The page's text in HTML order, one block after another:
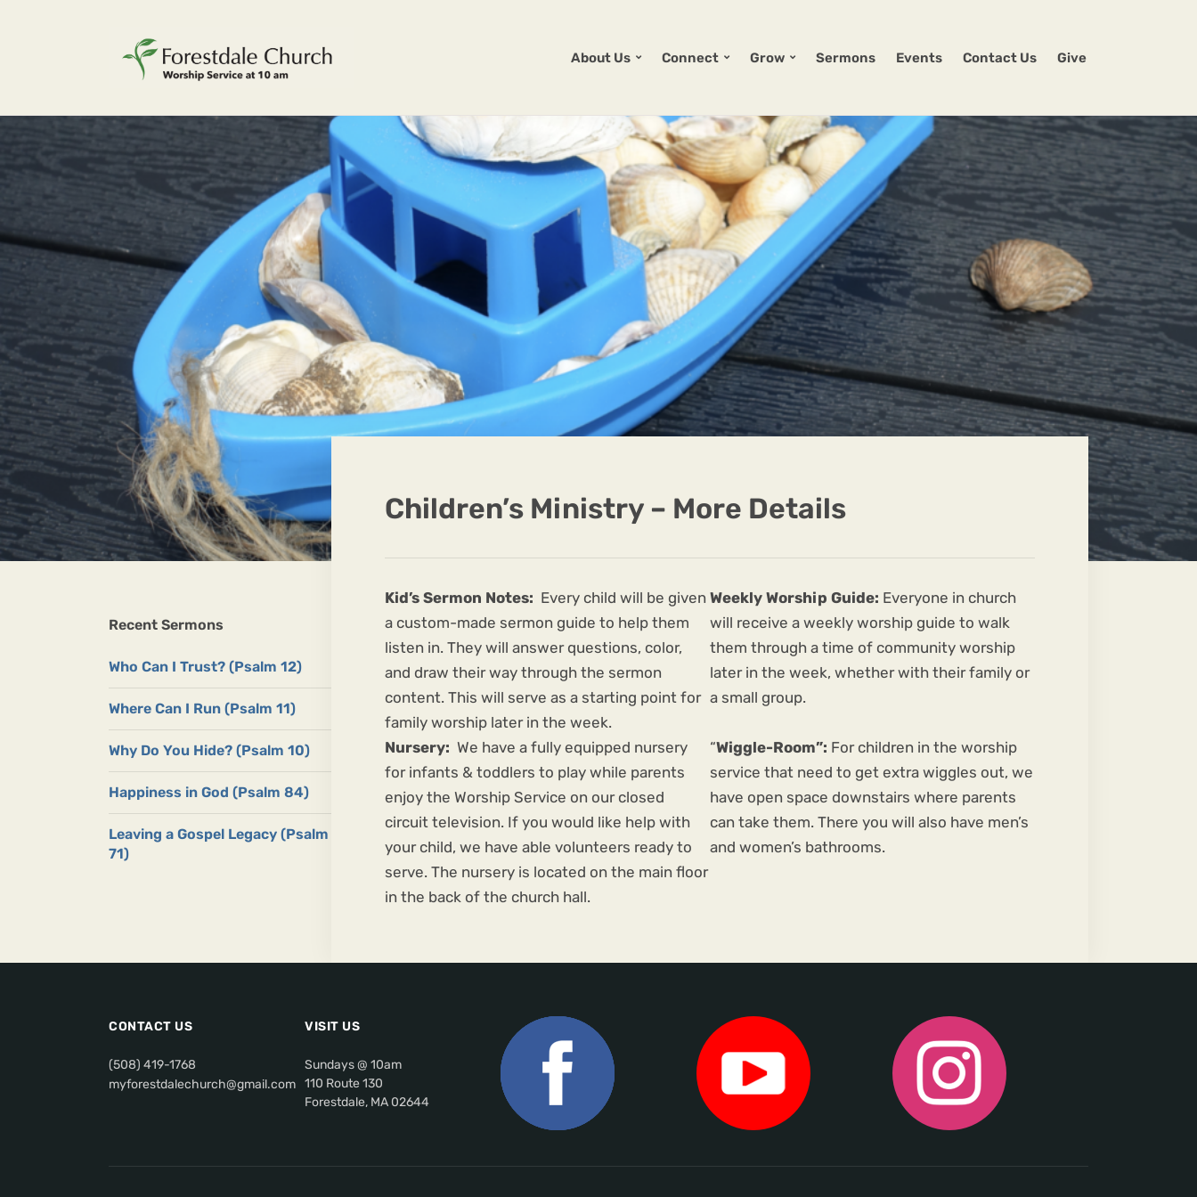
About Us Connect Grow Sermons Events Contact Us Give
Children’s Ministry – More Details
Kid’s Sermon Notes: Every child will be given
a custom-made sermon guide to help them
listen in. They will answer questions, color,
and draw their way through the sermon
content. This will serve as a starting point for
family worship later in the week.
Weekly Worship Guide: Everyone in church
will receive a weekly worship guide to walk
them through a time of community worship
later in the week, whether with their family or
a small group.
Nursery: We have a fully equipped nursery
for infants & toddlers to play while parents
enjoy the Worship Service on our closed
circuit television. If you would like help with
your child, we have able volunteers ready to
serve. The nursery is located on the main floor
in the back of the church hall.
“Wiggle-Room”: For children in the worship
service that need to get extra wiggles out, we
have open space downstairs where parents
can take them. There you will also have men’s
and women’s bathrooms.
Recent Sermons
Who Can I Trust? (Psalm 12)
Where Can I Run (Psalm 11)
Why Do You Hide? (Psalm 10)
Happiness in God (Psalm 84)
Leaving a Gospel Legacy (Psalm
71)
CONTACT US
(508) 419-1768
myforestdalechurch@gmail.com
VISIT US
Sundays @ 10am
110 Route 130
Forestdale, MA 02644